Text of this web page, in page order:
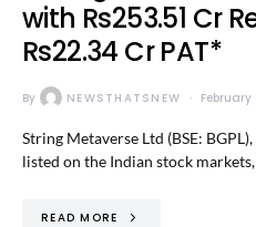
with Rs253.51 Cr
Rs22.34 Cr PAT*
By NEWSTHATSNEW February
String Metaverse Ltd (BSE:
listed on the Indian stock
READ MORE